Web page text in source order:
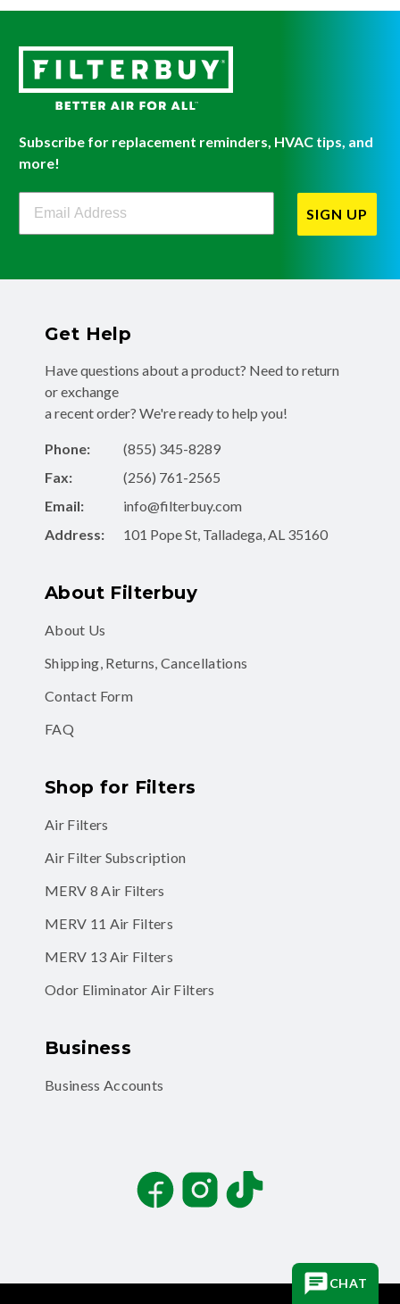
Subscribe for replacement reminders, HVAC tips, and
more!
Filterbuy Newsletter Sign Up
SIGN UP
Get Help
Have questions about a product? Need to return
or exchange
a recent order? We're ready to help you!
Phone:
(855) 345-8289
Fax:
(256) 761-2565
Email:
info@filterbuy.com
Address:
101 Pope St, Talladega, AL 35160
About Filterbuy
About Us
Shipping, Returns, Cancellations
Contact Form
FAQ
Shop for Filters
Air Filters
Air Filter Subscription
MERV 8 Air Filters
MERV 11 Air Filters
MERV 13 Air Filters
Odor Eliminator Air Filters
Business
Business Accounts
FacebookInstagramTikTok
CHAT